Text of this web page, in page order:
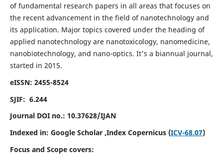
of fundamental research papers in all areas that focuses on
the recent advancement in the field of nanotechnology and
its application. Major topics covered under the heading of
applied nanotechnology are nanotoxicology, nanomedicine,
nanobiotechnology, and nano-optics. It's a biannual journal,
started in 2015.
eISSN: 2455-8524
SJIF: 6.244
Journal DOI no.: 10.37628/IJAN
Indexed in: Google Scholar,Index Copernicus (ICV-68.07)
Focus and Scope covers: